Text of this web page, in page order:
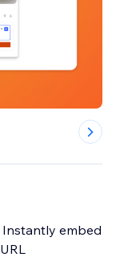
embed